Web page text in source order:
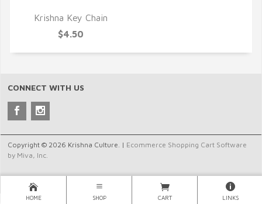
Krishna Key Chain
$4.50
CONNECT WITH US
Copyright © 2026 Krishna Culture. | Ecommerce Shopping Cart Software
by Miva, Inc.
HOME SHOP CART LINKS